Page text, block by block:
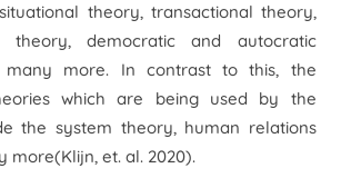
theory, transactional theory,
theory, democratic and autocratic
many more. In contrast to this, the
which are being used by the
the system theory, human relations
more(Klijn, et. al. 2020).